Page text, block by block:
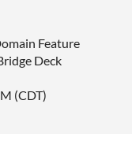
Feature
Deck
(CDT)